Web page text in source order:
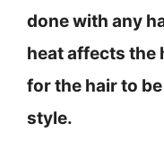
done with any
heat affects the
for the hair to
style.